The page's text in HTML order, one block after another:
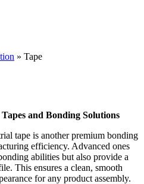
» Tape
and Bonding Solutions
tape is another premium bonding
efficiency. Advanced ones
abilities but also provide a
This ensures a clean, smooth
for any product assembly.